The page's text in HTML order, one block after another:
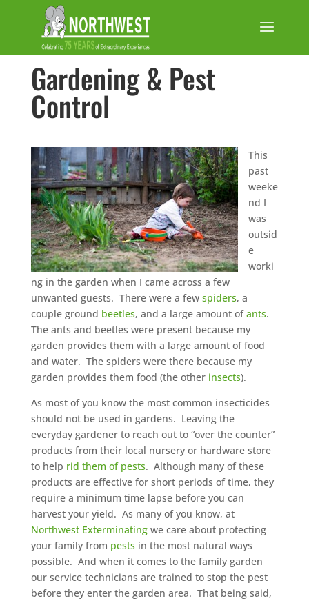
Gardening & Pest
Control
This
past
weeke
nd I
was
outsid
e
worki
ng in the garden when I came across a few
unwanted guests. There were a few spiders, a
couple ground beetles, and a large amount ofants.
The ants and beetles were present because my
garden provides them with a large amount of food
and water. The spiders were there because my
garden provides them food (the other insects).
As most of you know the most common insecticides
should not be used in gardens. Leaving the
everyday gardener to reach out to “over the counter”
products from their local nursery or hardware store
to help rid them of pests. Although many of these
products are effective for short periods of time, they
require a minimum time lapse before you can
harvest your yield. As many of you know, at
Northwest Exterminatingwe care about protecting
your family from pests in the most natural ways
possible. And when it comes to the family garden
our service technicians are trained to stop the pest
before they enter the garden area. That being said,